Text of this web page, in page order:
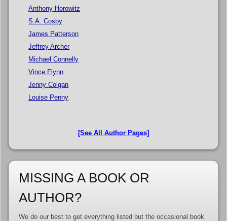
Anthony Horowitz
S.A. Cosby
James Patterson
Jeffrey Archer
Michael Connelly
Vince Flynn
Jenny Colgan
Louise Penny
[See All Author Pages]
MISSING A BOOK OR
AUTHOR?
We do our best to get everything listed but the occasional book